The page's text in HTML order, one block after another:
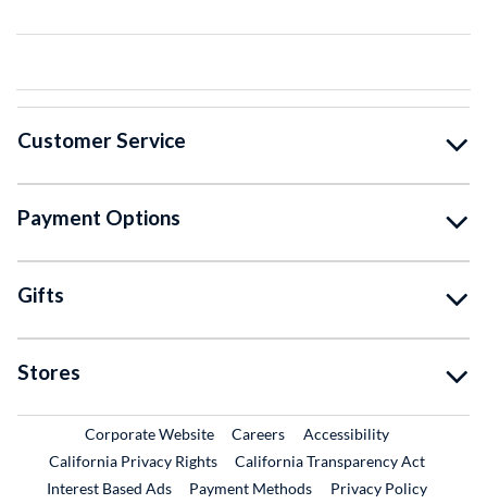
Customer Service
Payment Options
Gifts
Stores
Corporate WebsiteExternal Link
CareersExternal Link
Accessibility
California Privacy Rights
California Transparency Act
Interest Based Ads
Payment Methods
Privacy Policy